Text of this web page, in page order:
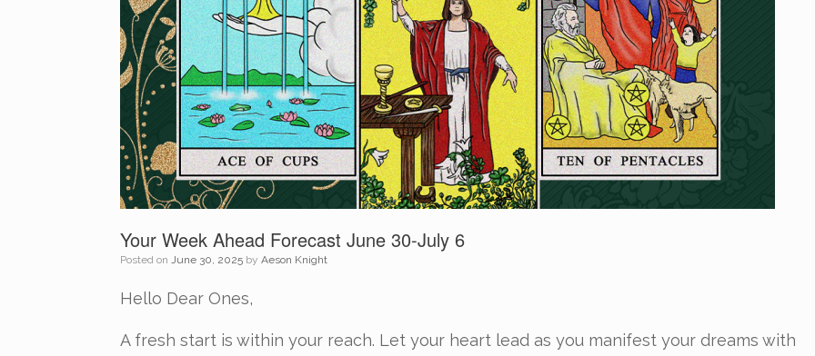
Your Week Ahead Forecast June 30-July 6
Posted on June 30, 2025 by Aeson Knight
Hello Dear Ones,
A fresh start is within your reach. Let your heart lead as you manifest your dreams with